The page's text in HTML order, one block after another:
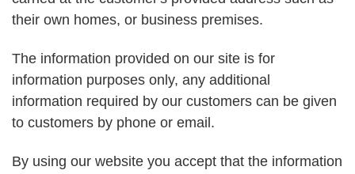
their own homes, or business premises.
The information provided on our site is for
information purposes only, any additional
information required by our customers can be given
to customers by phone or email.
By using our website you accept that the information